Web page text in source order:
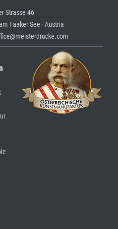
Strasse 46
Faaker See · Austria